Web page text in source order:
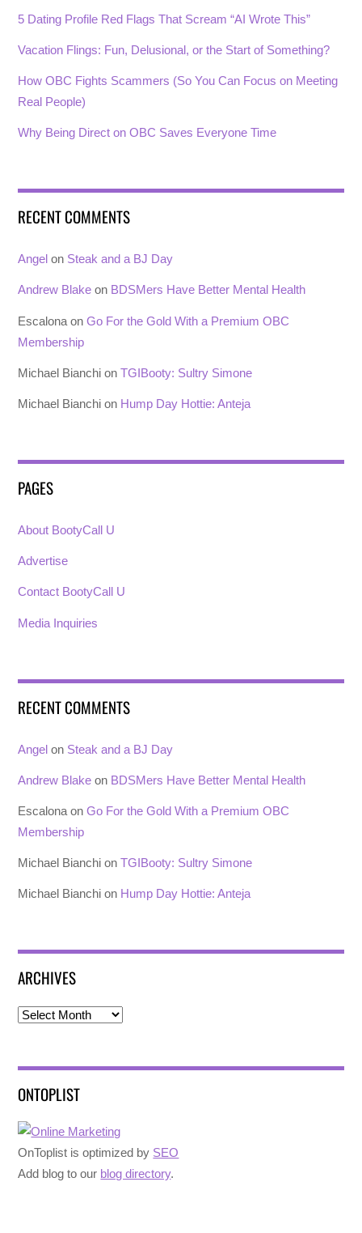
5 Dating Profile Red Flags That Scream “AI Wrote This”
Vacation Flings: Fun, Delusional, or the Start of Something?
How OBC Fights Scammers (So You Can Focus on Meeting
Real People)
Why Being Direct on OBC Saves Everyone Time
RECENT COMMENTS
Angel on Steak and a BJ Day
Andrew Blake on BDSMers Have Better Mental Health
Escalona onGo For the Gold With a Premium OBC
Membership
Michael Bianchi onTGIBooty: Sultry Simone
Michael Bianchi on Hump Day Hottie: Anteja
PAGES
About BootyCall U
Advertise
Contact BootyCall U
Media Inquiries
RECENT COMMENTS
Angel on Steak and a BJ Day
Andrew Blake on BDSMers Have Better Mental Health
Escalona onGo For the Gold With a Premium OBC
Membership
Michael Bianchi onTGIBooty: Sultry Simone
Michael Bianchi on Hump Day Hottie: Anteja
ARCHIVES
Archives
ONTOPLIST
OnToplist is optimized by SEO
Add blog to our blog directory.